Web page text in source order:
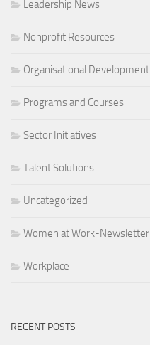
Leadership News
Nonprofit Resources
Organisational Development
Programs and Courses
Sector Initiatives
Talent Solutions
Uncategorized
Women at Work-Newsletter
Workplace
RECENT POSTS